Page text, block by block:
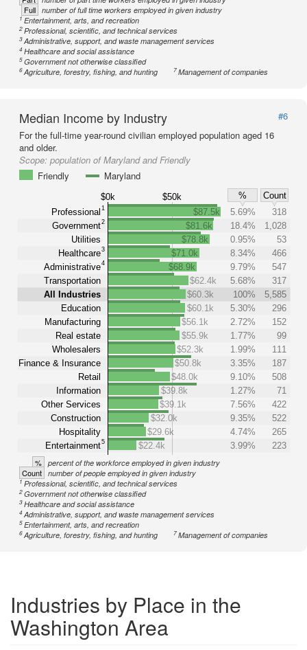
Full number of full time workers employed in given industry
1Entertainment, arts, and recreation
2Professional, scientific, and technical services
3Administrative, support, and waste management services
4Healthcare and social assistance
5Government not otherwise classified
6Agriculture, forestry, fishing, and hunting 7Management of companies
Median Income by Industry
#6
For the full-time year-round civilian employed population aged 16
and older.
Scope: population of Maryland and Friendly
Friendly
Maryland
$0k $50k %
Count
Professional 1
Government2
Utilities
Healthcare3
Administrative4
Transportation
All Industries
Education
Manufacturing
Real estate
Wholesalers
Finance & Insurance
Retail
Information
Other Services
Construction
Hospitality
Entertainment5
$87.5k 5.69%
318
$81.6k
18.4%
1,028
$78.8k
0.95%
53
$71.0k
8.34%
466
$68.9k
9.79%
547
$62.4k
5.68%
317
$60.3k
100%
5,585
$60.1k
5.30%
296
$56.1k
2.72%
152
$55.9k
1.77%
99
$52.3k
1.99%
111
$50.8k
3.35%
187
$48.0k
9.10%
508
$39.8k
1.27%
71
$39.1k
7.56%
422
$32.0k
9.35%
522
$29.6k
4.74%
265
$22.4k
3.99% 223
% percent of the workforce employed in given industry
Count number of people employed in given industry
1Professional, scientific, and technical services
2Government not otherwise classified
3Healthcare and social assistance
4Administrative, support, and waste management services
5Entertainment, arts, and recreation
6Agriculture, forestry, fishing, and hunting 7Management of companies
Industries by Place in the
Washington Area